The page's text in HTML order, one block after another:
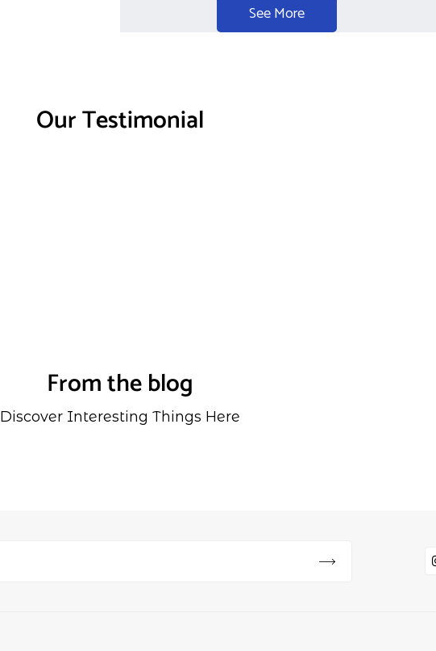
See More
Our Testimonial
From the blog
Discover Interesting Things Here